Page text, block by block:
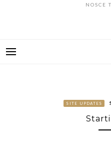
NOSCE
SITE UPDATES